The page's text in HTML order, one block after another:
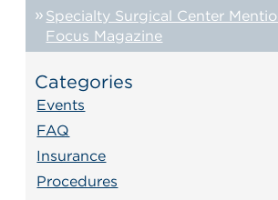
Specialty Surgical Center
Focus Magazine
Categories
Events
FAQ
Insurance
Procedures